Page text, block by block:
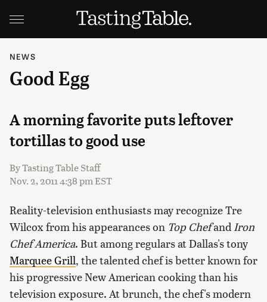
NEWS
Good Egg
A morning favorite puts leftover
tortillas to good use
ByTasting Table Staff
Nov. 2, 2011 4:38 pm EST
Reality-television enthusiasts may recognize Tre
Wilcox from his appearances on Top Chefand Iron
Chef America. But among regulars at Dallas's tony
Marquee Grill, the talented chef is better known for
his progressive New American cooking than his
television exposure. At brunch, the chef's modern